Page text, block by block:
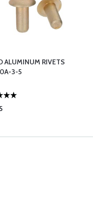
ALUMINUM RIVETS
3-5